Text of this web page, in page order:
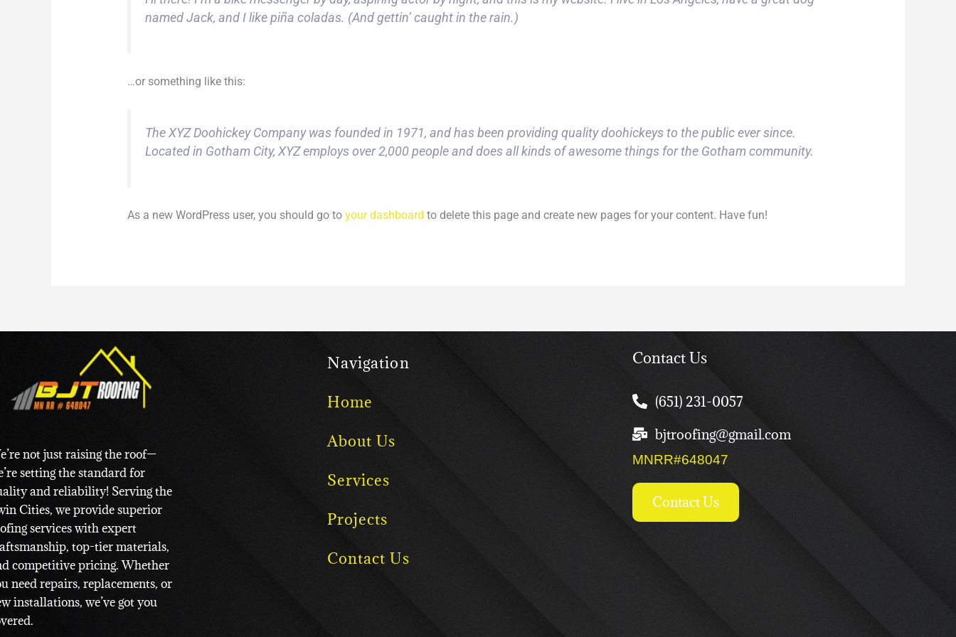
named Jack, and I like piña coladas. (And gettin’ caught in the rain.)
…or something like this:
The XYZ Doohickey Company was founded in 1971, and has been providing quality doohickeys to the public ever since.
Located in Gotham City, XYZ employs over 2,000 people and does all kinds of awesome things for the Gotham community.
As a new WordPress user, you should go to your dashboard to delete this page and create new pages for your content. Have fun!
not just raising the roof—
setting the standard for
and reliability! Serving the
Cities, we provide superior
services with expert
top-tier materials,
competitive pricing. Whether
need repairs, replacements, or
installations, we’ve got you
Navigation
Home
About Us
Services
Projects
Contact Us
Contact Us
(651) 231-0057
bjtroofing@gmail.com
MNRR#648047
Contact Us